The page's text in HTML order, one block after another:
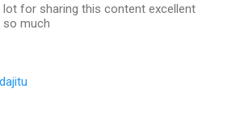
lot for sharing this content excellent
so much